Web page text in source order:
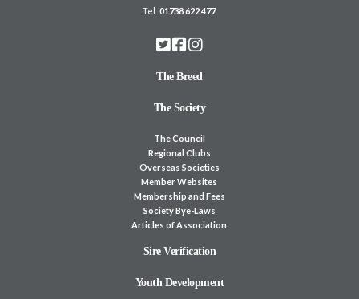
Tel:01738 622 477
The Breed
The Society
The Council
Regional Clubs
Overseas Societies
Member Websites
Membership and Fees
Society Bye-Laws
Articles of Association
Sire Verification
Youth Development